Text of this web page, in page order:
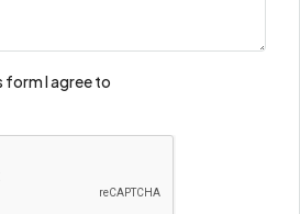
I agree to